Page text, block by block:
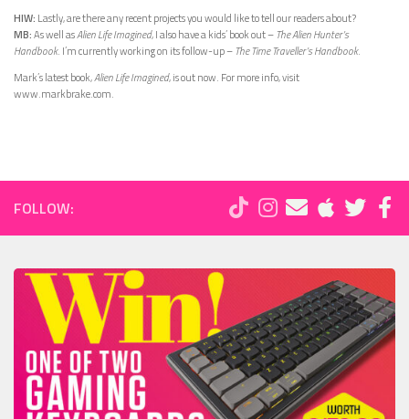
HIW: Lastly, are there any recent projects you would like to tell our readers about?
MB:As well asAlien Life Imagined, I also have a kids’ book out – The Alien Hunter’s
Handbook. I’m currently working on its follow-up – The Time Traveller’s Handbook.
Mark’s latest book,Alien Life Imagined, is out now. For more info, visit
www.markbrake.com.
FOLLOW: